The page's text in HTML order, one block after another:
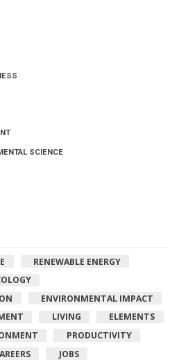
SCIENCE
RENEWABLE ENERGY
ENVIRONMENTAL IMPACT
LIVING
ELEMENTS
PRODUCTIVITY
JOBS